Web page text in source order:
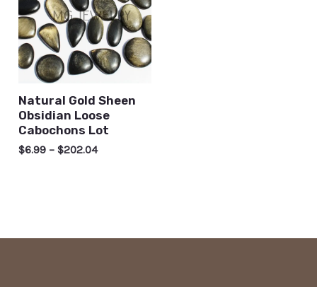
Natural Gold Sheen
Obsidian Loose
Cabochons Lot
$6.99 –$202.04